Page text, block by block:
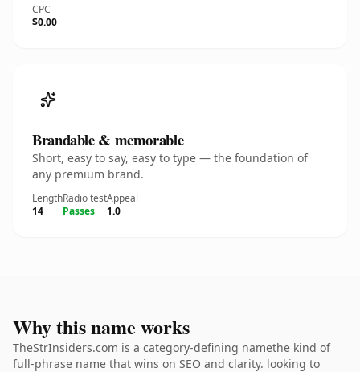
CPC
$0.00
Brandable & memorable
Short, easy to say, easy to type — the foundation of
any premium brand.
Length
14
Radio test
Passes
Appeal
1.0
Why this name works
TheStrInsiders.com is a category-defining namethe kind of
full-phrase name that wins on SEO and clarity. looking to